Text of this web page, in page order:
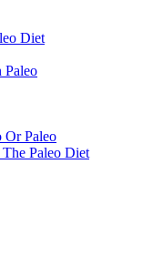
Diet
Paleo
Or Paleo
Paleo Diet